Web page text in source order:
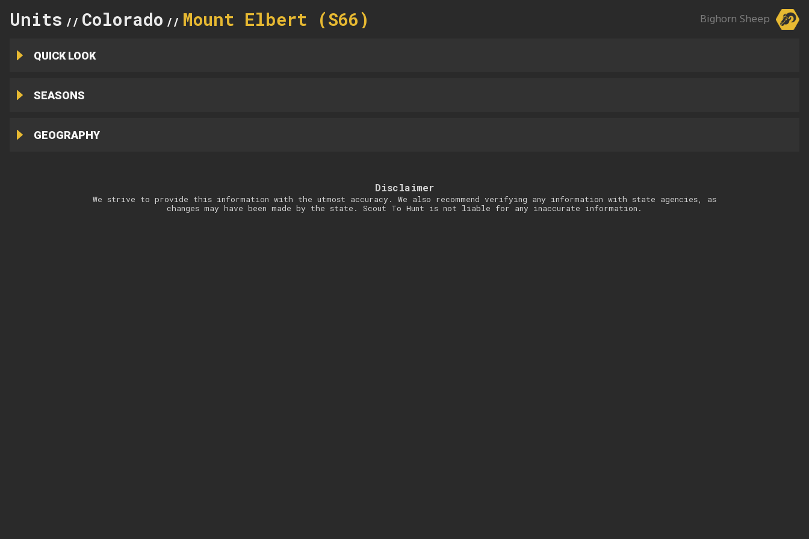
Units // Colorado // Mount Elbert (S66) Bighorn Sheep
QUICK LOOK
SEASONS
GEOGRAPHY
Disclaimer
We strive to provide this information with the utmost accuracy. We also recommend verifying any information with state agencies, as
changes may have been made by the state. Scout To Hunt is not liable for any inaccurate information.